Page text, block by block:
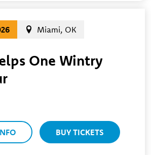
Miami, OK
One Wintry
BUY TICKETS